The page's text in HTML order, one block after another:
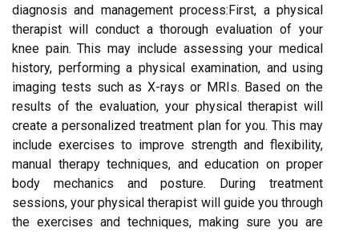
diagnosis and management process:First, a physical
therapist will conduct a thorough evaluation of your
knee pain. This may include assessing your medical
history, performing a physical examination, and using
imaging tests such as X-rays or MRIs. Based on the
results of the evaluation, your physical therapist will
create a personalized treatment plan for you. This may
include exercises to improve strength and flexibility,
manual therapy techniques, and education on proper
body mechanics and posture. During treatment
sessions, your physical therapist will guide you through
the exercises and techniques, making sure you are